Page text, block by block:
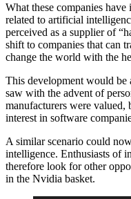
What these companies
related to artificial
perceived as a supplier of
shift to companies that can
change the world with the
This development would be
saw with the advent of
manufacturers were valued,
interest in software
A similar scenario could
intelligence. Enthusiasts of
therefore look for other
in the Nvidia basket.